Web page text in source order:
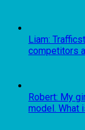
Liam:
competitors
Robert: My
model. What